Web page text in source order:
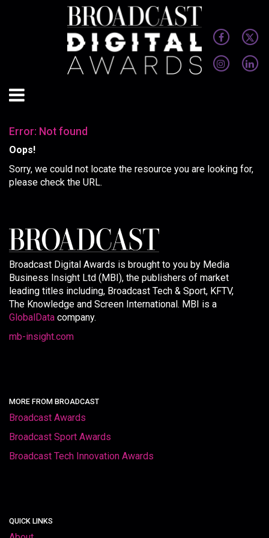
Error: Not found
Oops!
Sorry, we could not locate the resource you are looking for,
please check the URL.
Broadcast Digital Awards is brought to you by Media
Business Insight Ltd (MBI), the publishers of market
leading titles including, Broadcast Tech & Sport, KFTV,
The Knowledge and Screen International. MBI is a
GlobalData company.
mb-insight.com
MORE FROM BROADCAST
Broadcast Awards
Broadcast Sport Awards
Broadcast Tech Innovation Awards
QUICK LINKS